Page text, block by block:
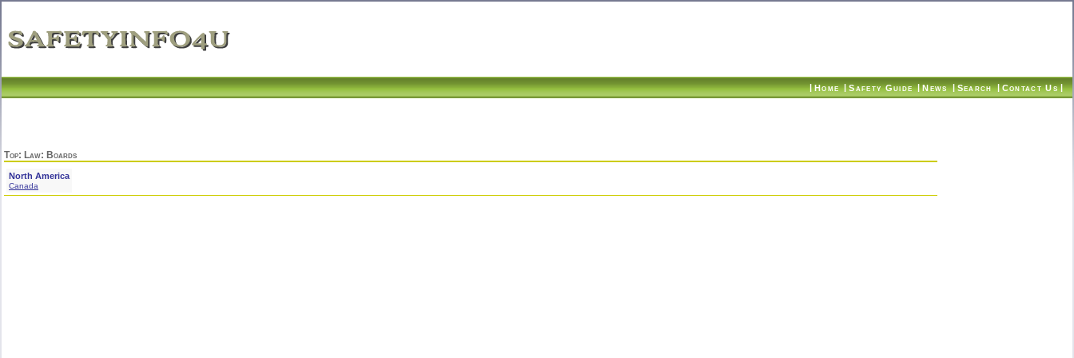
| Home | Safety Guide | News | Search | Contact Us |
Top: Law: Boards
North America
Canada